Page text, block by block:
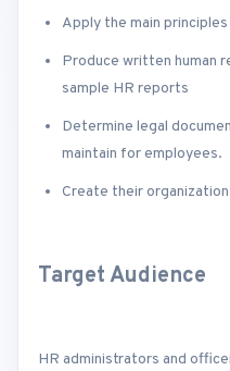
Apply the main
Produce written human
sample HR reports
Determine legal
maintain for employees.
Create their
Target Audience
HR administrators and